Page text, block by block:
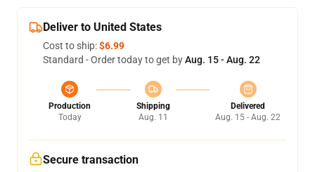
Deliver to United States
Cost to ship:$6.99
Standard - Order today to get byAug. 15 - Aug. 22
Production
Today
Shipping
Aug. 11
Delivered
Aug. 15 - Aug. 22
Secure transaction